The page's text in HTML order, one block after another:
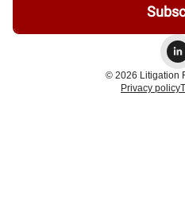
© 2026 Litigation
Privacy policy